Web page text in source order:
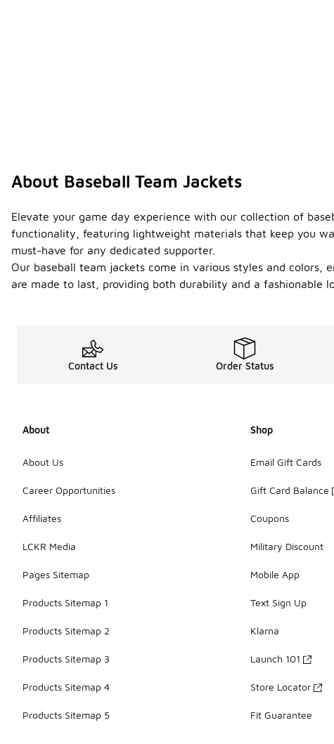
About Baseball Team Jackets
Elevate your game day experience with our collection of
functionality, featuring lightweight materials that keep you
must-have for any dedicated supporter.
Our baseball team jackets come in various styles and
are made to last, providing both durability and a fashionable
Contact Us Order Status
About
About Us
Career Opportunities
Affiliates
LCKR Media
Pages Sitemap
Products Sitemap 1
Products Sitemap 2
Products Sitemap 3
Products Sitemap 4
Products Sitemap 5
Shop
Email Gift Cards
Gift Card Balance
Coupons
Military Discount
Mobile App
Text Sign Up
Klarna
Launch 101
Store Locator
Fit Guarantee